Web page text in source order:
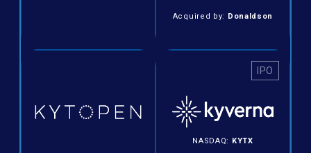
Acquired by: Donaldson
IPO
NASDAQ: KYTX